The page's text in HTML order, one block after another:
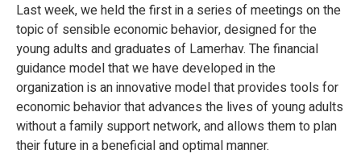
Last week, we held the first in a series of meetings on the
topic of sensible economic behavior, designed for the
young adults and graduates of Lamerhav. The financial
guidance model that we have developed in the
organization is an innovative model that provides tools for
economic behavior that advances the lives of young adults
without a family support network, and allows them to plan
their future in a beneficial and optimal manner.